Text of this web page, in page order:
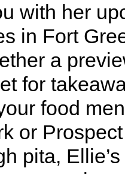
with her
in Fort
a
for
food
or
pita,